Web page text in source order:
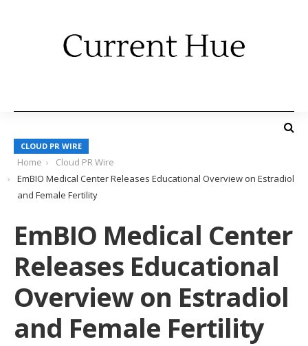
CLOUD PR WIRE
Home
Cloud PR Wire
EmBIO Medical Center Releases Educational Overview on Estradiol
and Female Fertility
EmBIO Medical Center
Releases Educational
Overview on Estradiol
and Female Fertility